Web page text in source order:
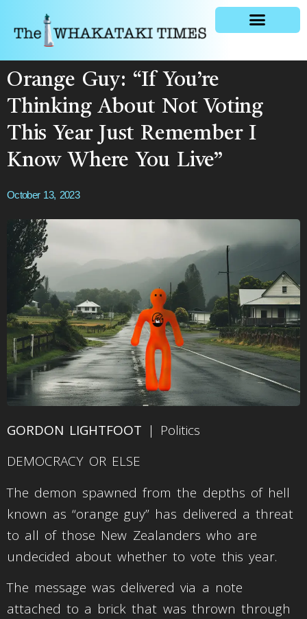
Orange Guy: “If You’re
Thinking About Not Voting
This Year Just Remember I
Know Where You Live”
October 13, 2023
GORDON LIGHTFOOT | Politics
DEMOCRACY OR ELSE
The demon spawned from the depths of hell
known as “orange guy” has delivered a threat
to all of those New Zealanders who are
undecided about whether to vote this year.
The message was delivered via a note
attached to a brick that was thrown through